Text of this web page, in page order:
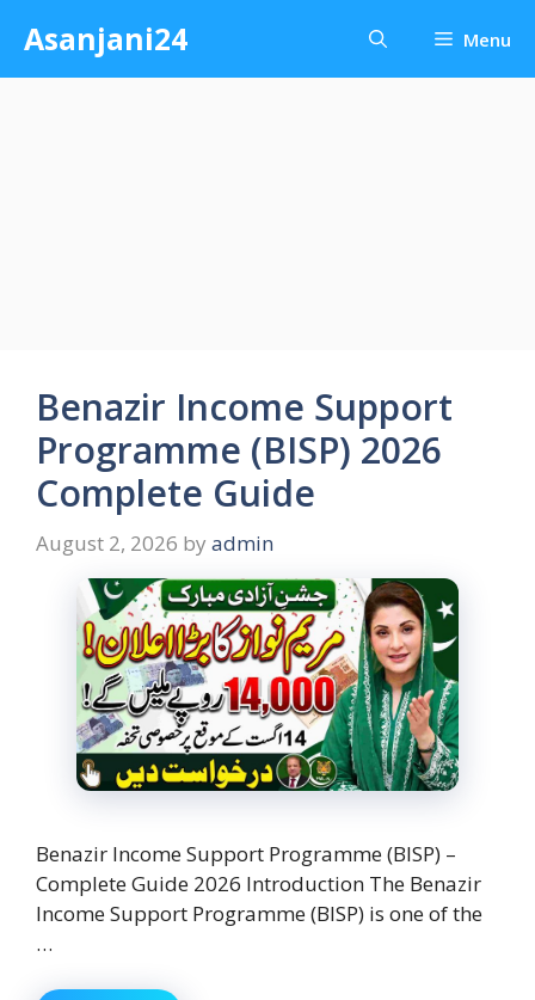
content
Asanjani24 Menu
Benazir Income Support
Programme (BISP) 2026
Complete Guide
August 2, 2026 by admin
Benazir Income Support Programme (BISP) –
Complete Guide 2026 Introduction The Benazir
Income Support Programme (BISP) is one of the
…